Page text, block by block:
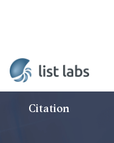
Citation